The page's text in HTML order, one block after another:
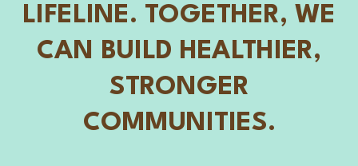
LIFELINE. TOGETHER, WE
CAN BUILD HEALTHIER,
STRONGER
COMMUNITIES.